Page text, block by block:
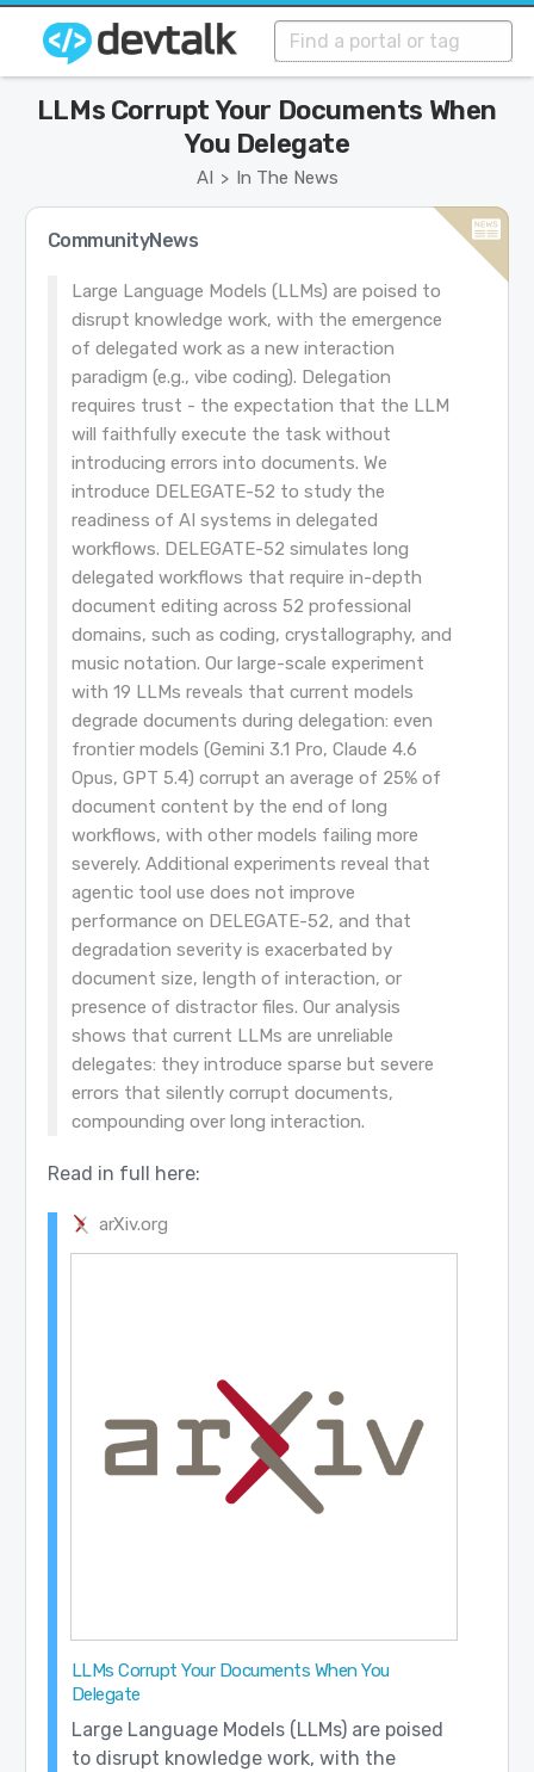
AI > In The News
LLMs Corrupt Your Documents When
You Delegate
CommunityNews
Large Language Models (LLMs) are poised to
disrupt knowledge work, with the emergence
of delegated work as a new interaction
paradigm (e.g., vibe coding). Delegation
requires trust - the expectation that the LLM
will faithfully execute the task without
introducing errors into documents. We
introduce DELEGATE-52 to study the
readiness of AI systems in delegated
workflows. DELEGATE-52 simulates long
delegated workflows that require in-depth
document editing across 52 professional
domains, such as coding, crystallography, and
music notation. Our large-scale experiment
with 19 LLMs reveals that current models
degrade documents during delegation: even
frontier models (Gemini 3.1 Pro, Claude 4.6
Opus, GPT 5.4) corrupt an average of 25% of
document content by the end of long
workflows, with other models failing more
severely. Additional experiments reveal that
agentic tool use does not improve
performance on DELEGATE-52, and that
degradation severity is exacerbated by
document size, length of interaction, or
presence of distractor files. Our analysis
shows that current LLMs are unreliable
delegates: they introduce sparse but severe
errors that silently corrupt documents,
compounding over long interaction.
Read in full here:
arXiv.org
LLMs Corrupt Your Documents When You
Delegate
Large Language Models (LLMs) are poised
to disrupt knowledge work, with the